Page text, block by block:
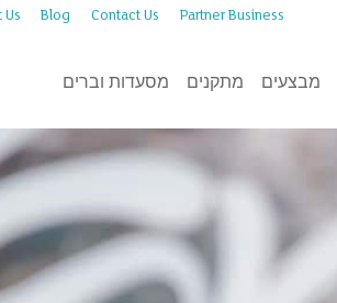
מסעדות וברים מתקנים מבצעים
Us Blog Contact Us Partner Business